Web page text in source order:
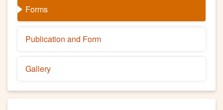
Forms
Publication and Form
Gallery